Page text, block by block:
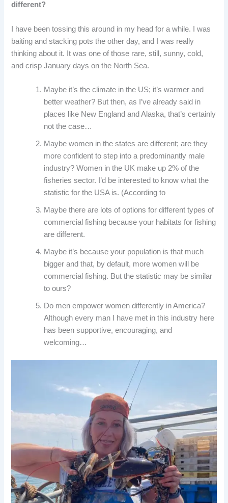
different?
I have been tossing this around in my head for a while. I was
baiting and stacking pots the other day, and I was really
thinking about it. It was one of those rare, still, sunny, cold,
and crisp January days on the North Sea.
Maybe it’s the climate in the US; it’s warmer and
better weather? But then, as I’ve already said in
places like New England and Alaska, that’s certainly
not the case…
Maybe women in the states are different; are they
more confident to step into a predominantly male
industry? Women in the UK make up 2% of the
fisheries sector. I’d be interested to know what the
statistic for the USA is. (According to
Maybe there are lots of options for different types of
commercial fishing because your habitats for fishing
are different.
Maybe it’s because your population is that much
bigger and that, by default, more women will be
commercial fishing. But the statistic may be similar
to ours?
Do men empower women differently in America?
Although every man I have met in this industry here
has been supportive, encouraging, and
welcoming…